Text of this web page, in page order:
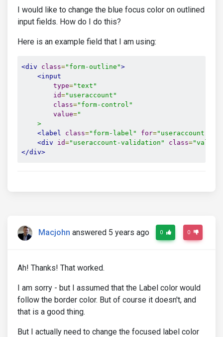
I would like to change the blue focus color on outlined
input fields. How do I do this?
Here is an example field that I am using:
<div class="form-outline">
<input
type="text"
id="useraccount"
class="form-control"
value="
    >
<label
class="form-label" for="useraccount"
<div
id="useraccount-validation" class="valid-
</div>
Macjohn answered 5 years ago 0 0
Ah! Thanks! That worked.
I am sorry - but I assumed that the Label color would
follow the border color. But of course it doesn't, and
that is a good thing.
But I actually need to change the focused label color